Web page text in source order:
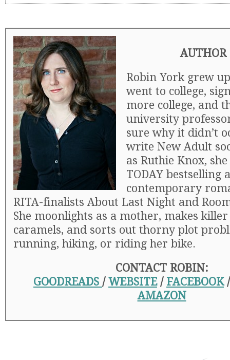
AUTHOR
Robin York grew
went to college,
more college, and
university
sure why it didn’t
write New Adult
as Ruthie Knox, she
TODAY bestselling
contemporary
RITA-finalists About Last Night and
She moonlights as a mother, makes
caramels, and sorts out thorny plot
running, hiking, or riding her bike.
CONTACT ROBIN:
GOODREADS / WEBSITE/ FACEBOOK
AMAZON